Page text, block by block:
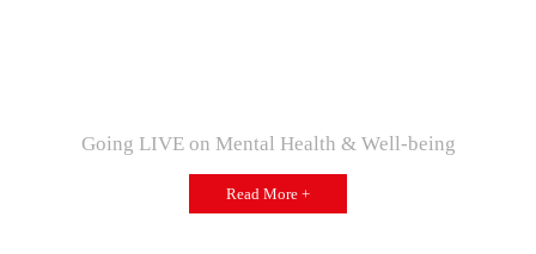
Going LIVE on Mental Health & Well-being
Read More +